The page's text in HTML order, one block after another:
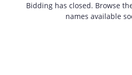
Bidding has closed. Browse
names available